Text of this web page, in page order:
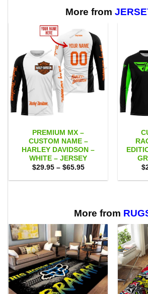
More from
PREMIUM MX –
CUSTOM NAME –
HARLEY DAVIDSON –
WHITE – JERSEY
$29.95 – $65.95Price
$29.95
$
More from